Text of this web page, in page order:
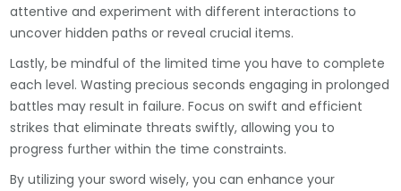
attentive and experiment with different interactions to
uncover hidden paths or reveal crucial items.
Lastly, be mindful of the limited time you have to complete
each level. Wasting precious seconds engaging in prolonged
battles may result in failure. Focus on swift and efficient
strikes that eliminate threats swiftly, allowing you to
progress further within the time constraints.
By utilizing your sword wisely, you can enhance your